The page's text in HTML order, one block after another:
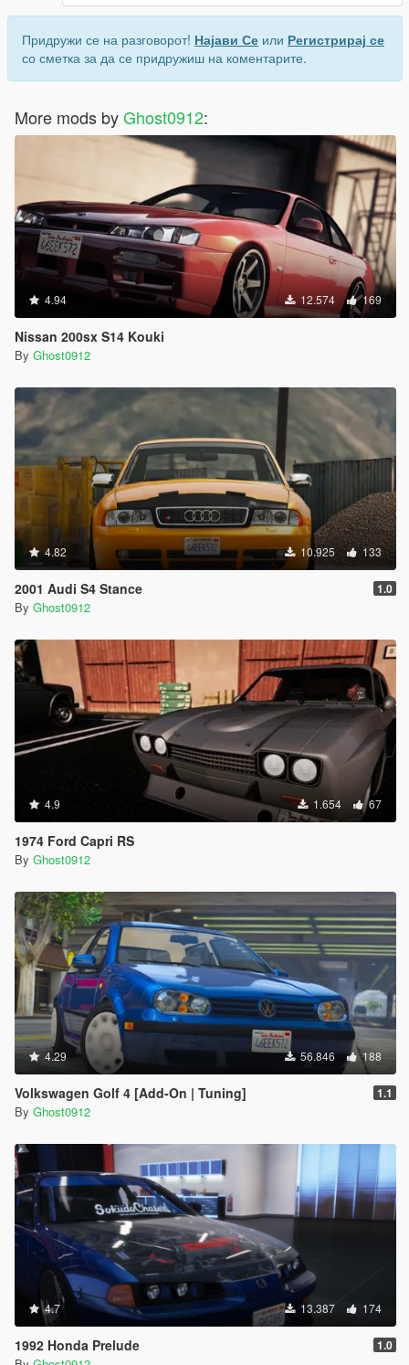
Придружи се на разговорот! Најави Се или Регистрирај се
со сметка за да се придружиш на коментарите.
More mods byGhost0912:
4.94 12.574 169
Nissan 200sx S14 Kouki
By Ghost0912
4.82 10.925 133
2001 Audi S4 Stance 1.0
By Ghost0912
4.9 1.654 67
1974 Ford Capri RS
By Ghost0912
4.29 56.846 188
Volkswagen Golf 4 [Add-On | Tuning] 1.1
By Ghost0912
4.7 13.387 174
1992 Honda Prelude 1.0